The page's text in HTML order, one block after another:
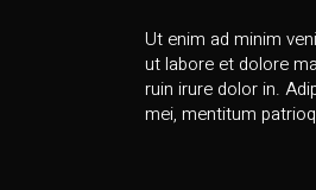
Ut enim ad minim
ut labore et dolore
ruin irure dolor in.
mei, mentitum